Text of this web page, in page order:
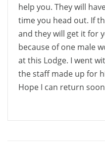
help you. They will
time you head out. If
and they will get it for
because of one male
at this Lodge. I went
the staff made up for
Hope I can return